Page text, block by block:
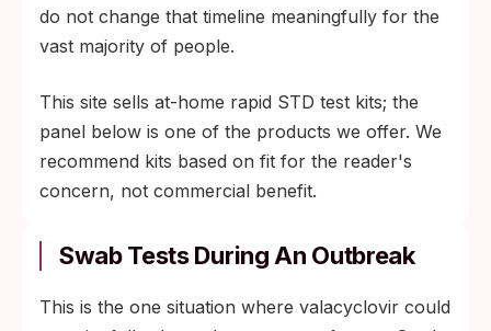
do not change that timeline meaningfully for the
vast majority of people.
This site sells at-home rapid STD test kits; the
panel below is one of the products we offer. We
recommend kits based on fit for the reader's
concern, not commercial benefit.
Swab Tests During An Outbreak
This is the one situation where valacyclovir could